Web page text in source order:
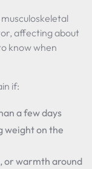
affecting about
know when
if:
a few days
weight on the
or warmth around